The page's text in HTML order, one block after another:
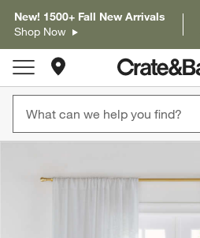
New! 1500+ Fall New Arrivals
Shop Now
Store Locations